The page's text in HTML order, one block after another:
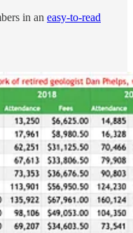
in an easy-to-read